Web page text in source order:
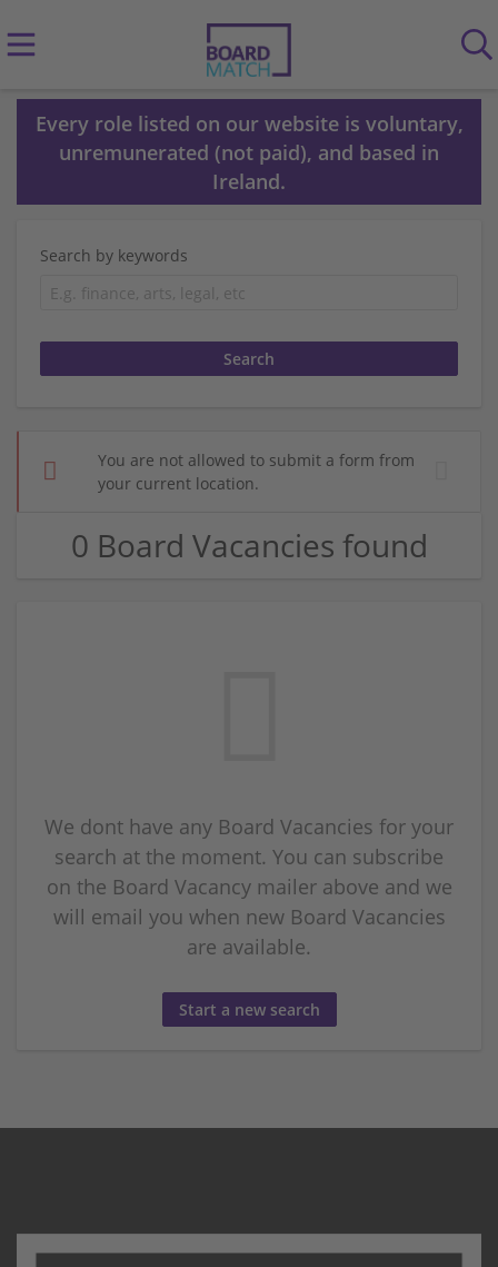
Every role listed on our website is voluntary,
unremunerated (not paid), and based in
Ireland.
Search by keywords
You are not allowed to submit a form from
your current location.
0 Board Vacancies found
We dont have any Board Vacancies for your
search at the moment. You can subscribe
on the Board Vacancy mailer above and we
will email you when new Board Vacancies
are available.
Start a new search